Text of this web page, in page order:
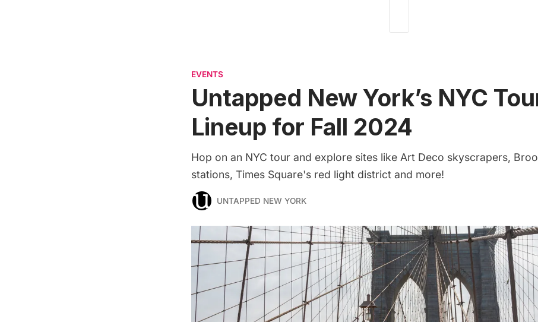
EVENTS
Untapped New York’s NYC
Lineup for Fall 2024
Hop on an NYC tour and explore sites like Art Deco skyscrapers,
stations, Times Square's red light district and more!
UNTAPPED NEW YORK